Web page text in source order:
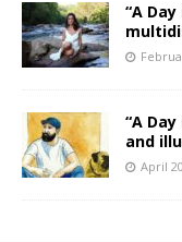
“A
“A
and
April